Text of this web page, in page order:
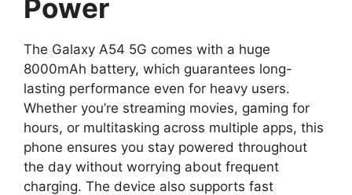
Power
The Galaxy A54 5G comes with a huge
8000mAh battery, which guarantees long-
lasting performance even for heavy users.
Whether you’re streaming movies, gaming for
hours, or multitasking across multiple apps, this
phone ensures you stay powered throughout
the day without worrying about frequent
charging. The device also supports fast